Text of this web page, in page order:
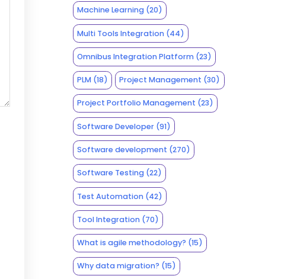
Machine Learning(20)
Multi Tools Integration(44)
Omnibus Integration Platform(23)
PLM(18) Project Management (30)
Project Portfolio Management (23)
Software Developer(91)
Software development (270)
Software Testing(22)
Test Automation(42)
Tool Integration(70)
What is agile methodology? (15)
Why data migration? (15)